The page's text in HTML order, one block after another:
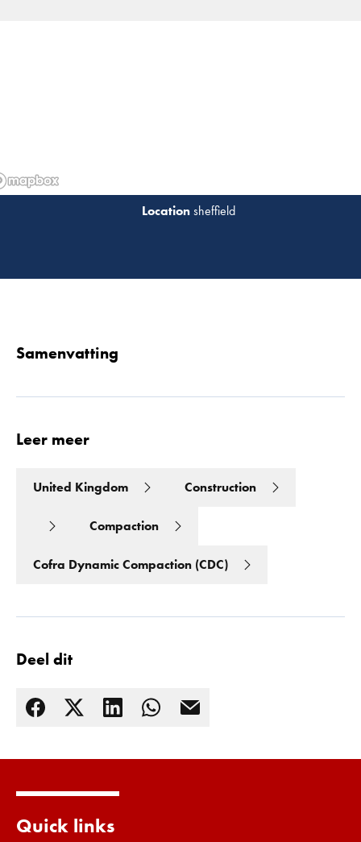
sheffield
Samenvatting
Leer meer
United Kingdom Construction
Compaction
Cofra Dynamic Compaction (CDC)
Deel dit
Quick links